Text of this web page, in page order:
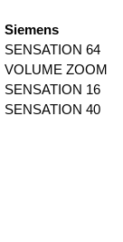
Siemens
SENSATION 64
VOLUME ZOOM
SENSATION 16
SENSATION 40